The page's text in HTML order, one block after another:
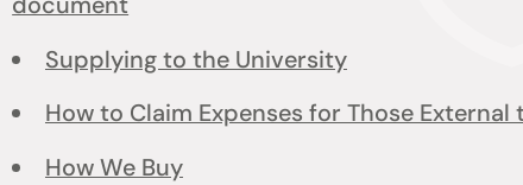
Supplying to the University
How to Claim Expenses for Those
How We Buy